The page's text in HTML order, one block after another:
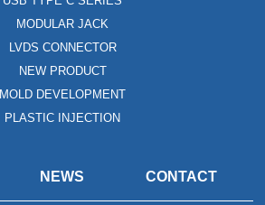
MODULAR JACK
LVDS CONNECTOR
NEW PRODUCT
MOLD DEVELOPMENT
PLASTIC INJECTION
NEWS CONTACT